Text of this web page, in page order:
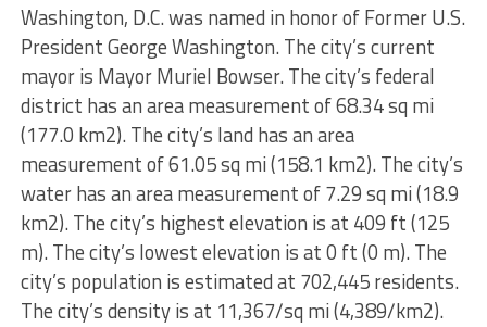
Washington, D.C. was named in honor of Former U.S.
President George Washington. The city’s current
mayor is Mayor Muriel Bowser. The city’s federal
district has an area measurement of 68.34 sq mi
(177.0 km2). The city’s land has an area
measurement of 61.05 sq mi (158.1 km2). The city’s
water has an area measurement of 7.29 sq mi (18.9
km2). The city’s highest elevation is at 409 ft (125
m). The city’s lowest elevation is at 0 ft (0 m). The
city’s population is estimated at 702,445 residents.
The city’s density is at 11,367/sq mi (4,389/km2).